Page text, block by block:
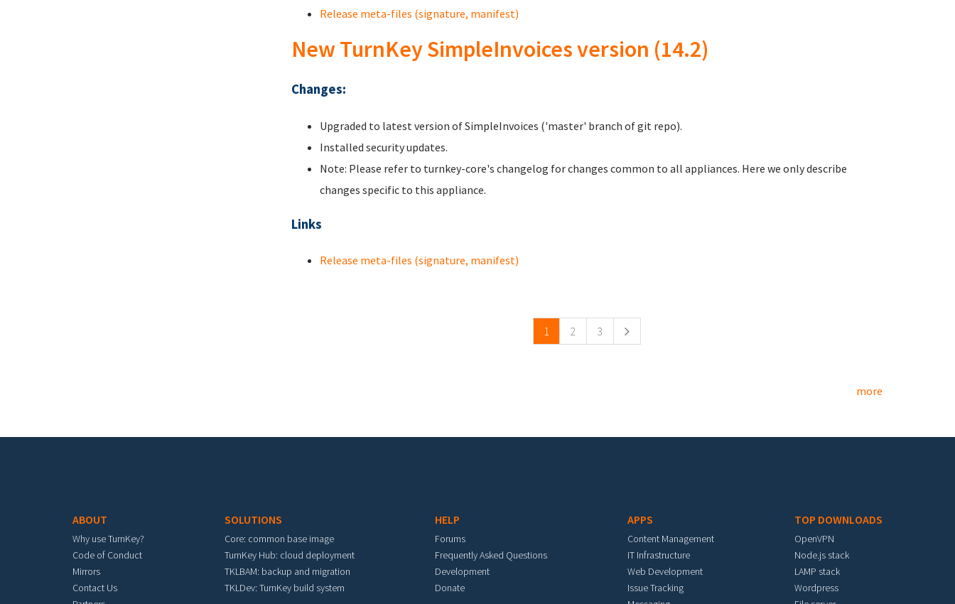
Release meta-files (signature, manifest)
New TurnKey SimpleInvoices version (14.2)
Changes:
Upgraded to latest version of SimpleInvoices ('master' branch of git repo).
Installed security updates.
Note: Please refer to turnkey-core's changelog for changes common to all appliances. Here we only describe
changes specific to this appliance.
Links
Release meta-files (signature, manifest)
1 2 3
more
ABOUT
Why use TurnKey?
Code of Conduct
Mirrors
Contact Us
SOLUTIONS
Core: common base image
TurnKey Hub: cloud deployment
TKLBAM: backup and migration
TKLDev: TurnKey build system
HELP
Forums
Frequently Asked Questions
Development
Donate
APPS
Content Management
IT Infrastructure
Web Development
Issue Tracking
TOP DOWNLOADS
OpenVPN
Node.js stack
LAMP stack
Wordpress